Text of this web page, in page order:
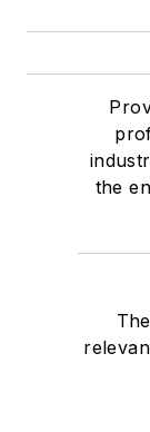
the